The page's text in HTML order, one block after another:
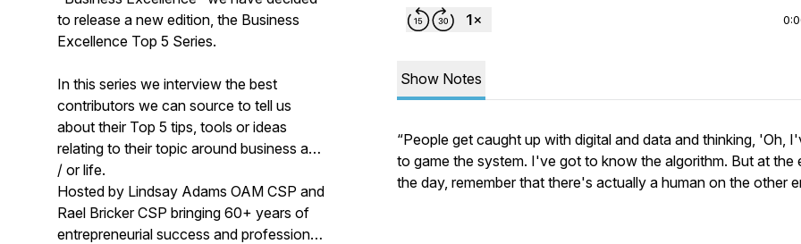
to release a new edition, the Business
Excellence Top 5 Series.
In this series we interview the best
contributors we can source to tell us
about their Top 5 tips, tools or ideas
relating to their topic around business and
/ or life.
Hosted by Lindsay Adams OAM CSP and
Rael Bricker CSP bringing 60+ years of
entrepreneurial success and professional
Show Notes
“People get caught up with digital and data and thinking, 'Oh,
to game the system. I've got to know the algorithm. But at the
the day, remember that there's actually a human on the other